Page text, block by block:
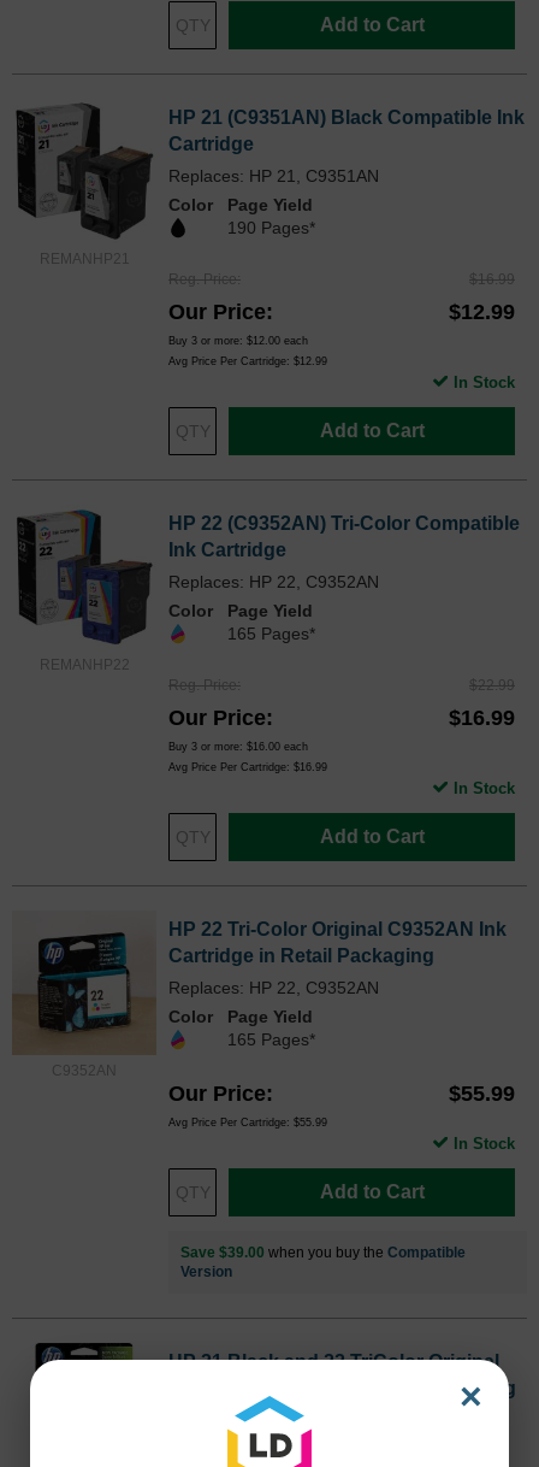
Add to Cart
REMANHP21
HP 21 (C9351AN) Black Compatible Ink
Cartridge
Replaces: HP 21, C9351AN
Color
Page Yield
190 Pages*
Reg. Price $16.99
Our Price $12.99
Buy 3 or more: $12.00 each
Avg Price Per Cartridge: $12.99
Add to Cart
In Stock
REMANHP22
HP 22 (C9352AN) Tri-Color Compatible
Ink Cartridge
Replaces: HP 22, C9352AN
Color
Page Yield
165 Pages*
Reg. Price $22.99
Our Price $16.99
Buy 3 or more: $16.00 each
Avg Price Per Cartridge: $16.99
Add to Cart
In Stock
C9352AN
HP 22 Tri-Color Original C9352AN Ink
Cartridge in Retail Packaging
Replaces: HP 22, C9352AN
Color
Page Yield
165 Pages*
Our Price $55.99
Avg Price Per Cartridge: $55.99
Add to Cart
In Stock
Save $39.00 when you buy the Compatible
Version
HP 21 Black and 22 TriColor Original
C9509FN Ink Pack in Retail Packaging
Inkjet - 190 Pages Black, 165 Pages Color -
Black, Color - 2 / Pack
×